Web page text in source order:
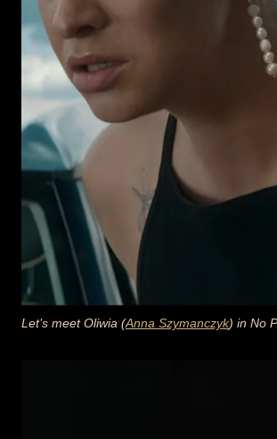
Let’s meet Oliwia (Anna Szymanczyk) in No